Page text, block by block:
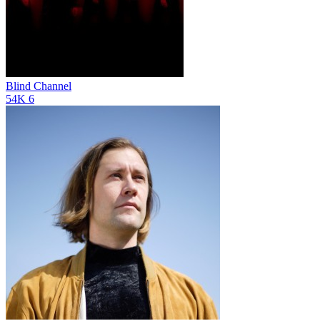
Blind Channel
54K 6